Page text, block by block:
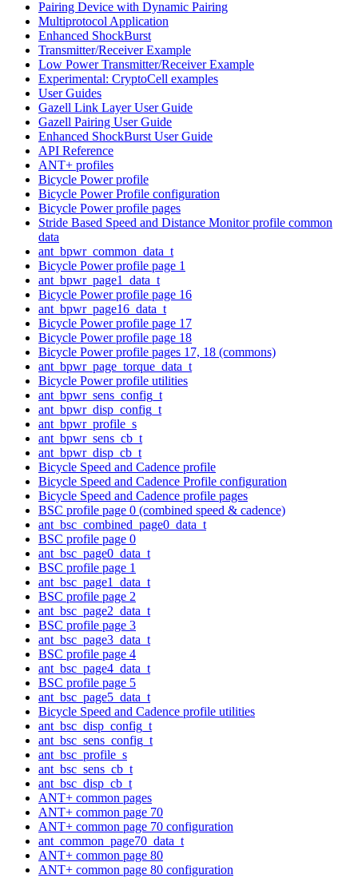
Pairing Device with Dynamic Pairing
Multiprotocol Application
Enhanced ShockBurst
Transmitter/Receiver Example
Low Power Transmitter/Receiver Example
Experimental: CryptoCell examples
User Guides
Gazell Link Layer User Guide
Gazell Pairing User Guide
Enhanced ShockBurst User Guide
API Reference
ANT+ profiles
Bicycle Power profile
Bicycle Power Profile configuration
Bicycle Power profile pages
Stride Based Speed and Distance Monitor profile common
data
ant_bpwr_common_data_t
Bicycle Power profile page 1
ant_bpwr_page1_data_t
Bicycle Power profile page 16
ant_bpwr_page16_data_t
Bicycle Power profile page 17
Bicycle Power profile page 18
Bicycle Power profile pages 17, 18 (commons)
ant_bpwr_page_torque_data_t
Bicycle Power profile utilities
ant_bpwr_sens_config_t
ant_bpwr_disp_config_t
ant_bpwr_profile_s
ant_bpwr_sens_cb_t
ant_bpwr_disp_cb_t
Bicycle Speed and Cadence profile
Bicycle Speed and Cadence Profile configuration
Bicycle Speed and Cadence profile pages
BSC profile page 0 (combined speed & cadence)
ant_bsc_combined_page0_data_t
BSC profile page 0
ant_bsc_page0_data_t
BSC profile page 1
ant_bsc_page1_data_t
BSC profile page 2
ant_bsc_page2_data_t
BSC profile page 3
ant_bsc_page3_data_t
BSC profile page 4
ant_bsc_page4_data_t
BSC profile page 5
ant_bsc_page5_data_t
Bicycle Speed and Cadence profile utilities
ant_bsc_disp_config_t
ant_bsc_sens_config_t
ant_bsc_profile_s
ant_bsc_sens_cb_t
ant_bsc_disp_cb_t
ANT+ common pages
ANT+ common page 70
ANT+ common page 70 configuration
ant_common_page70_data_t
ANT+ common page 80
ANT+ common page 80 configuration